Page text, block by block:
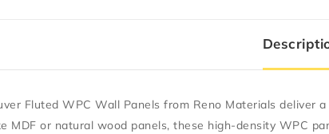
Fluted WPC Wall Panels from Reno Materials deliver
MDF or natural wood panels, these high-density WPC